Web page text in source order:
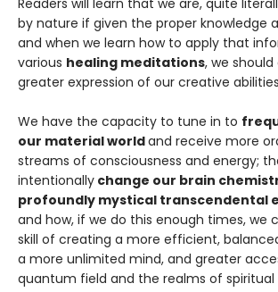
by nature if given the proper knowledge
and when we learn how to apply that
various healing meditations, we
greater expression of our creative
We have the capacity to tune in to
our material worldand receive more
streams of consciousness and energy;
intentionally change our brain
profoundly mystical transcendental
and how, if we do this enough times, we
skill of creating a more efficient,
a more unlimited mind, and greater
quantum field and the realms of spiritual